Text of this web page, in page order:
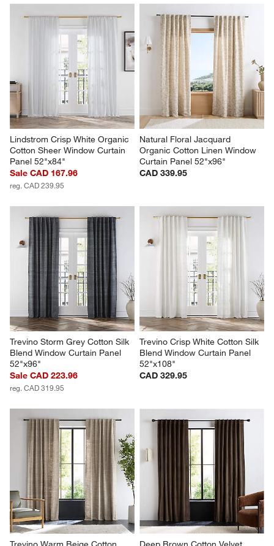
Lindstrom Crisp White Organic
Cotton Sheer Window Curtain
Panel 52"x84"
Sale CAD 167.96
reg. CAD 239.95
Natural Floral Jacquard
Organic Cotton Linen Window
Curtain Panel 52"x96"
CAD 339.95
Trevino Storm Grey Cotton Silk
Blend Window Curtain Panel
52"x96"
Sale CAD 223.96
reg. CAD 319.95
Trevino Crisp White Cotton Silk
Blend Window Curtain Panel
52"x108"
CAD 329.95